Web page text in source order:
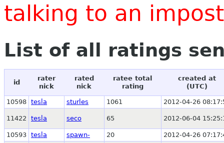
talking to an
List of all ratings
id
rater
nick
rated
nick
ratee total
rating
created at
(UTC)
10598 tesla sturles 1061 2012-04-26
11422 tesla seco 65 2012-06-04
10593 tesla spawn- 20
2012-04-26